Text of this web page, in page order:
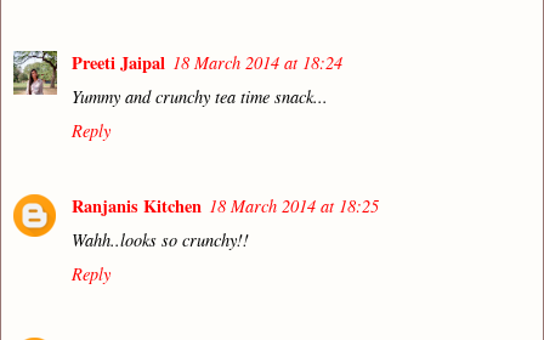
Preeti Jaipal 18 March 2014 at 18:24
Yummy and crunchy tea time snack...
Reply
Ranjanis Kitchen 18 March 2014 at 18:25
Wahh..looks so crunchy!!
Reply